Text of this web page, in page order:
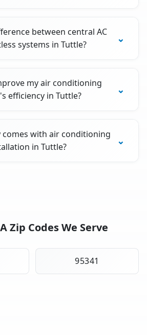
between central AC
systems in Tuttle?
my air conditioning
efficiency in Tuttle?
with air conditioning
in Tuttle?
Zip Codes We Serve
95341